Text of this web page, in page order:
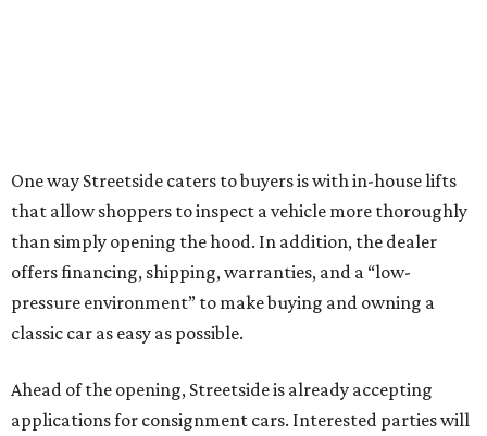
One way Streetside caters to buyers is with in-house lifts
that allow shoppers to inspect a vehicle more thoroughly
than simply opening the hood. In addition, the dealer
offers financing, shipping, warranties, and a “low-
pressure environment” to make buying and owning a
classic car as easy as possible.
Ahead of the opening, Streetside is already accepting
applications for consignment cars. Interested parties will